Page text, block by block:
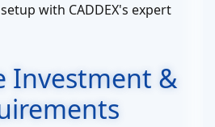
with CADDEX's expert
Investment &